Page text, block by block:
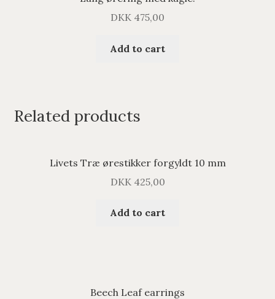
DKK 475,00
Add to cart
Related products
Livets Træ ørestikker forgyldt 10 mm
DKK425,00
Add to cart
Beech Leaf earrings